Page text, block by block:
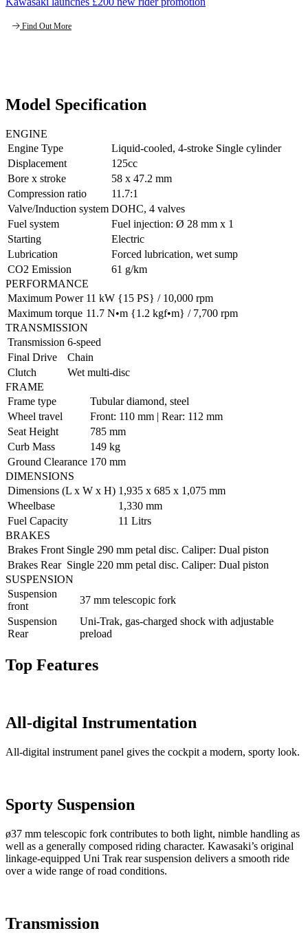
Find Out More
Model Specification
ENGINE
Engine Type
Liquid-cooled, 4-stroke Single cylinder
Displacement
125cc
Bore x stroke
58 x 47.2 mm
Compression ratio
11.7:1
Valve/Induction system DOHC, 4 valves
Fuel system
Fuel injection: Ø 28 mm x 1
Starting
Electric
Lubrication
Forced lubrication, wet sump
CO2 Emission
61 g/km
PERFORMANCE
Maximum Power 11 kW {15 PS} / 10,000 rpm
Maximum torque 11.7 N•m {1.2 kgf•m} / 7,700 rpm
TRANSMISSION
Transmission 6-speed
Final Drive
Chain
Clutch
Wet multi-disc
FRAME
Frame type
Tubular diamond, steel
Wheel travel
Front: 110 mm | Rear: 112 mm
Seat Height
785 mm
Curb Mass
149 kg
Ground Clearance 170 mm
DIMENSIONS
Dimensions (L x W x H) 1,935 x 685 x 1,075 mm
Wheelbase
1,330 mm
Fuel Capacity
11 Litrs
BRAKES
Brakes Front Single 290 mm petal disc. Caliper: Dual piston
Brakes Rear Single 220 mm petal disc. Caliper: Dual piston
SUSPENSION
Suspension
front
37 mm telescopic fork
Suspension
Rear
Uni-Trak, gas-charged shock with adjustable
preload
Top Features
All-digital Instrumentation
All-digital instrument panel gives the cockpit a modern, sporty look.
Sporty Suspension
ø37 mm telescopic fork contributes to both light, nimble handling as
well as a generally composed riding character. Kawasaki’s original
linkage-equipped Uni Trak rear suspension delivers a smooth ride
over a wide range of road conditions.
Transmission